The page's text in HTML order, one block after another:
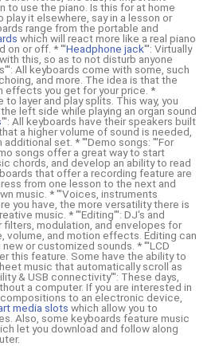
to use the piano. Is this for at home
play it elsewhere, say in a lesson or
range from the portable and
which will react more like a real piano
on or off. * '''Headphone jack''': Virtually
this, so as to not disturb anyone
All keyboards come with some, such
and more. The idea is that the
effects you get for your price. *
layer and play splits. This way, you
left side while playing an organ sound
''': All keyboards have their speakers built
a higher volume of sound is needed,
additional set. * '''Demo songs: '''For
songs offer a great way to start
chords, and develop an ability to read
that offer a recording feature are
from one lesson to the next and
music. * '''Voices, instruments
you have, the more versatility there is
music. * '''Editing''': DJ's and
filters, modulation, and envelopes for
volume, and motion effects. Editing can
or customized sounds. * '''LCD
this feature. Some have the ability to
music that automatically scroll as
& USB connectivity''': These days,
a computer. If you are interested in
to an electronic device,
media slots which allow you to
Also, some keyboards feature music
let you download and follow along